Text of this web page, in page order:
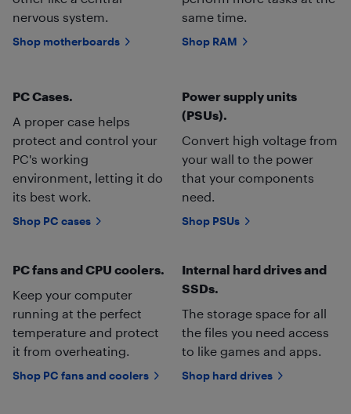
nervous system.
Shop motherboards
same time.
Shop RAM
PC Cases.
A proper case helps
protect and control your
PC's working
environment, letting it do
its best work.
Shop PC cases
Power supply units
(PSUs).
Convert high voltage from
your wall to the power
that your components
need.
Shop PSUs
PC fans and CPU coolers.
Keep your computer
running at the perfect
temperature and protect
it from overheating.
Shop PC fans and coolers
Internal hard drives and
SSDs.
The storage space for all
the files you need access
to like games and apps.
Shop hard drives